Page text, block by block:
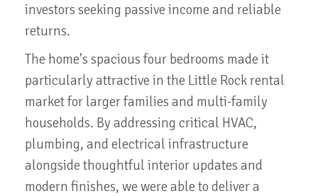
investors seeking passive income and reliable
returns.
The home's spacious four bedrooms made it
particularly attractive in the Little Rock rental
market for larger families and multi-family
households. By addressing critical HVAC,
plumbing, and electrical infrastructure
alongside thoughtful interior updates and
modern finishes, we were able to deliver a